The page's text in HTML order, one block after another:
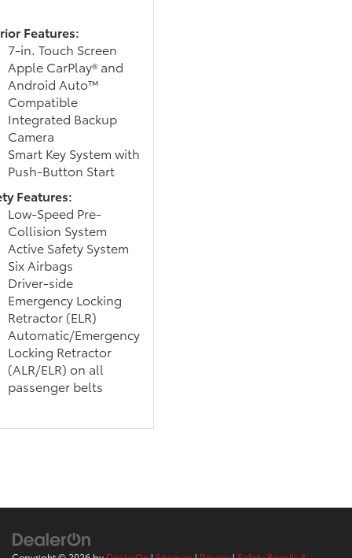
Features:
7-in. Touch Screen
Apple CarPlay® and
Android Auto™
Compatible
Integrated Backup
Camera
Smart Key System with
Push-Button Start
Features:
Low-Speed Pre-
Collision System
Active Safety System
Six Airbags
Driver-side
Emergency Locking
Retractor (ELR)
Automatic/Emergency
Locking Retractor
(ALR/ELR) on all
passenger belts